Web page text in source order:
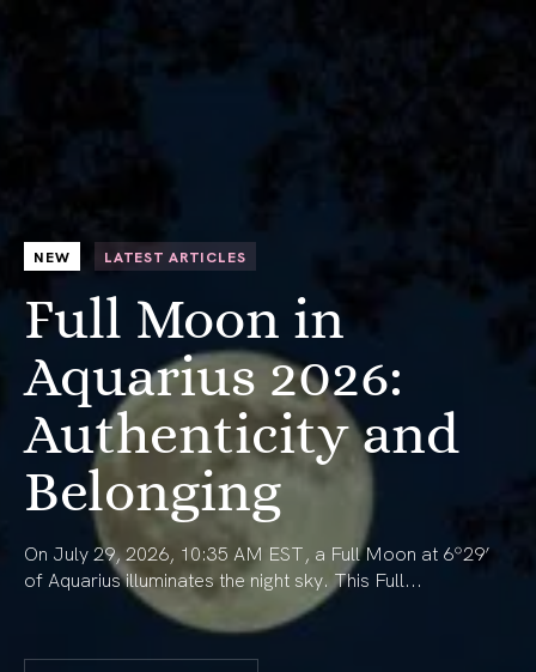
NEW LATEST ARTICLES
Full Moon in
Aquarius 2026:
Authenticity and
Belonging
On July 29, 2026, 10:35 AM EST, a Full Moon at 6º29’
of Aquarius illuminates the night sky. This Full...